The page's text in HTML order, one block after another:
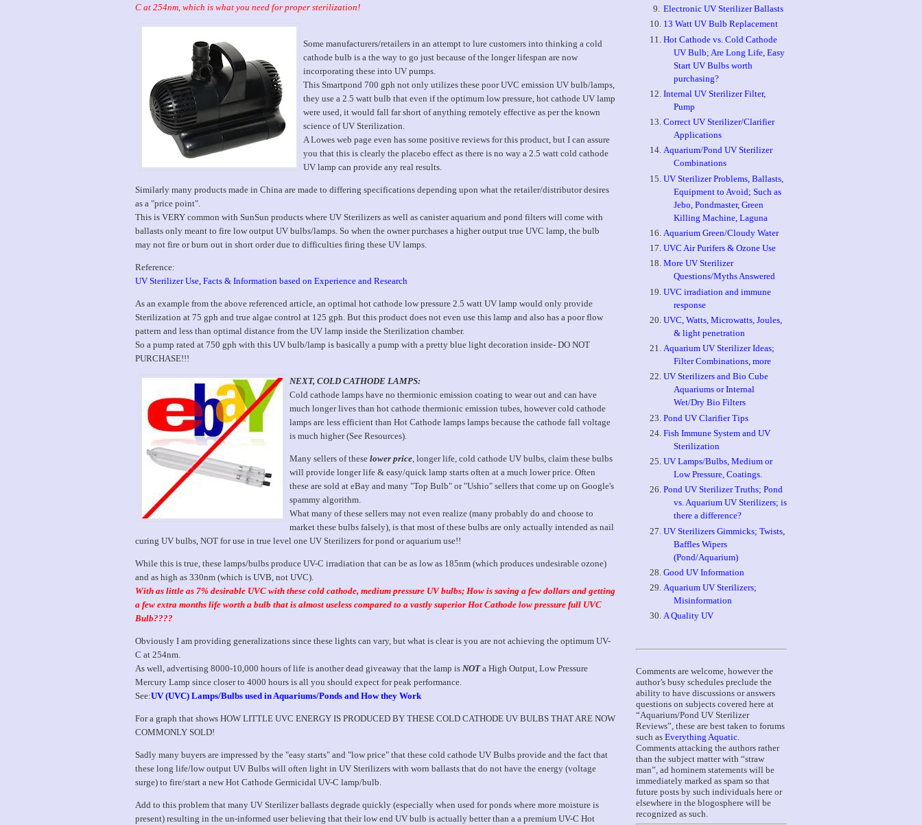
C at 254nm, which is what you need for proper sterilization!
Some manufacturers/retailers in an attempt to lure customers into thinking a cold
cathode bulb is a the way to go just because of the longer lifespan are now
incorporating these into UV pumps.
This Smartpond 700 gph not only utilizes these poor UVC emission UV bulb/lamps,
they use a 2.5 watt bulb that even if the optimum low pressure, hot cathode UV lamp
were used, it would fall far short of anything remotely effective as per the known
science of UV Sterilization.
A Lowes web page even has some positive reviews for this product, but I can assure
you that this is clearly the placebo effect as there is no way a 2.5 watt cold cathode
UV lamp can provide any real results.
Similarly many products made in China are made to differing specifications depending upon what the retailer/distributor desires
as a "price point".
This is VERY common with SunSun products where UV Sterilizers as well as canister aquarium and pond filters will come with
ballasts only meant to fire low output UV bulbs/lamps. So when the owner purchases a higher output true UVC lamp, the bulb
may not fire or burn out in short order due to difficulties firing these UV lamps.
Reference:
UV Sterilizer Use, Facts & Information based on Experience and Research
As an example from the above referenced article, an optimal hot cathode low pressure 2.5 watt UV lamp would only provide
Sterilization at 75 gph and true algae control at 125 gph. But this product does not even use this lamp and also has a poor flow
pattern and less than optimal distance from the UV lamp inside the Sterilization chamber.
So a pump rated at 750 gph with this UV bulb/lamp is basically a pump with a pretty blue light decoration inside- DO NOT
PURCHASE!!!
NEXT, COLD CATHODE LAMPS:
Cold cathode lamps have no thermionic emission coating to wear out and can have
much longer lives than hot cathode thermionic emission tubes, however cold cathode
lamps are less efficient than Hot Cathode lamps lamps because the cathode fall voltage
is much higher (See Resources).
Many sellers of these lower price, longer life, cold cathode UV bulbs, claim these bulbs
will provide longer life & easy/quick lamp starts often at a much lower price. Often
these are sold at eBay and many "Top Bulb" or "Ushio" sellers that come up on Google's
spammy algorithm.
What many of these sellers may not even realize (many probably do and choose to
market these bulbs falsely), is that most of these bulbs are only actually intended as nail
curing UV bulbs, NOT for use in true level one UV Sterilizers for pond or aquarium use!!
While this is true, these lamps/bulbs produce UV-C irradiation that can be as low as 185nm (which produces undesirable ozone)
and as high as 330nm (which is UVB, not UVC).
With as little as 7% desirable UVC with these cold cathode, medium pressure UV bulbs; How is saving a few dollars and getting
a few extra months life worth a bulb that is almost useless compared to a vastly superior Hot Cathode low pressure full UVC
Bulb????
Obviously I am providing generalizations since these lights can vary, but what is clear is you are not achieving the optimum UV-
C at 254nm.
As well, advertising 8000-10,000 hours of life is another dead giveaway that the lamp is NOTa High Output, Low Pressure
Mercury Lamp since closer to 4000 hours is all you should expect for peak performance.
See:UV (UVC) Lamps/Bulbs used in Aquariums/Ponds and How they Work
For a graph that shows HOW LITTLE UVC ENERGY IS PRODUCED BY THESE COLD CATHODE UV BULBS THAT ARE NOW
COMMONLY SOLD!
Sadly many buyers are impressed by the "easy starts" and "low price" that these cold cathode UV Bulbs provide and the fact that
these long life/low output UV Bulbs will often light in UV Sterilizers with worn ballasts that do not have the energy (voltage
surge) to fire/start a new Hot Cathode Germicidal UV-C lamp/bulb.
Add to this problem that many UV Sterilizer ballasts degrade quickly (especially when used for ponds where more moisture is
present) resulting in the un-informed user believing that their low end UV bulb is actually better than a a premium UV-C Hot
Electronic UV Sterilizer Ballasts
13 Watt UV Bulb Replacement
Hot Cathode vs. Cold Cathode
UV Bulb; Are Long Life, Easy
Start UV Bulbs worth
purchasing?
Internal UV Sterilizer Filter,
Pump
Correct UV Sterilizer/Clarifier
Applications
Aquarium/Pond UV Sterilizer
Combinations
UV Sterilizer Problems, Ballasts,
Equipment to Avoid; Such as
Jebo, Pondmaster, Green
Killing Machine, Laguna
Aquarium Green/Cloudy Water
UVC Air Purifers & Ozone Use
More UV Sterilizer
Questions/Myths Answered
UVC irradiation and immune
response
UVC, Watts, Microwatts, Joules,
& light penetration
Aquarium UV Sterilizer Ideas;
Filter Combinations, more
UV Sterilizers and Bio Cube
Aquariums or Internal
Wet/Dry Bio Filters
Pond UV Clarifier Tips
Fish Immune System and UV
Sterilization
UV Lamps/Bulbs, Medium or
Low Pressure, Coatings.
Pond UV Sterilizer Truths; Pond
vs. Aquarium UV Sterilizers; is
there a difference?
UV Sterilizers Gimmicks; Twists,
Baffles Wipers
(Pond/Aquarium)
Good UV Information
Aquarium UV Sterilizers;
Misinformation
A Quality UV
Comments are welcome, however the
author’s busy schedules preclude the
ability to have discussions or answers
questions on subjects covered here at
“Aquarium/Pond UV Sterilizer
Reviews”, these are best taken to forums
such as Everything Aquatic
Comments attacking the authors rather
than the subject matter with “straw
man”, ad hominem statements will be
immediately marked as spam so that
future posts by such individuals here or
elsewhere in the blogosphere will be
recognized as such.